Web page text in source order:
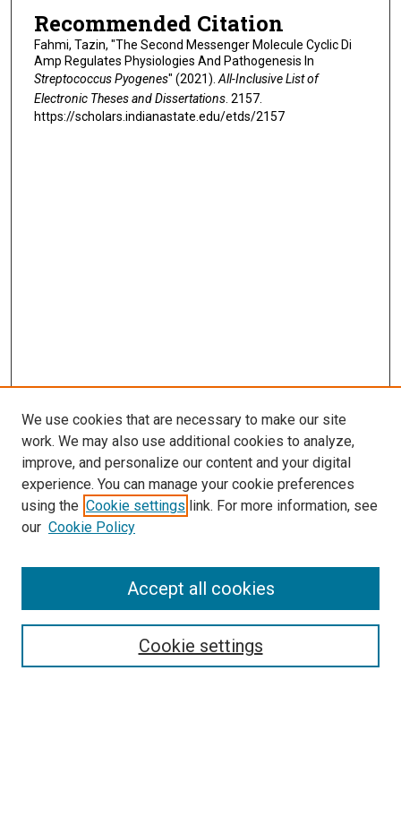
Recommended Citation
Fahmi, Tazin, "The Second Messenger Molecule Cyclic Di
Amp Regulates Physiologies And Pathogenesis In
Streptococcus Pyogenes" (2021).All-Inclusive List of
Electronic Theses and Dissertations. 2157.
https://scholars.indianastate.edu/etds/2157
Search
We use cookies that are necessary to make our site
work. We may also use additional cookies to analyze,
improve, and personalize our content and your digital
experience. You can manage your cookie preferences
using the Cookie settings link. For more information, see
our Cookie Policy
Cookie settings
Accept all cookies